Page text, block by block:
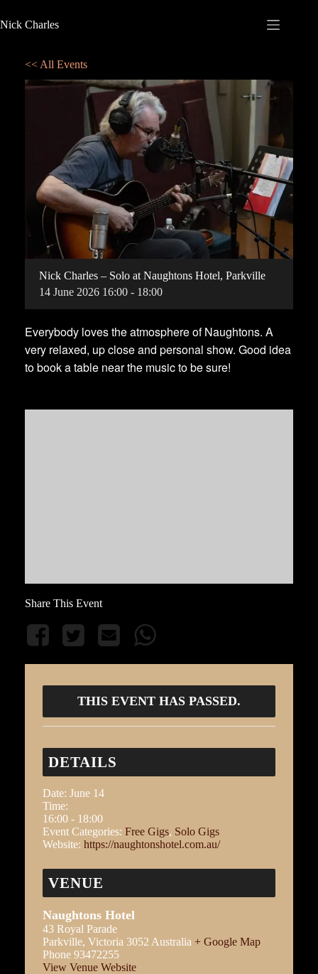
Nick Charles
<< All Events
Nick Charles – Solo at Naughtons Hotel, Parkville
14 June 2026 16:00 - 18:00
Everybody loves the atmosphere of Naughtons. A
very relaxed, up close and personal show. Good idea
to book a table near the music to be sure!
Share This Event
THIS EVENT HAS PASSED.
DETAILS
Date: June 14
Time:
16:00 - 18:00
Event Categories: Free Gigs, Solo Gigs
Website: https://naughtonshotel.com.au/
VENUE
Naughtons Hotel
43 Royal Parade
Parkville, Victoria 3052 Australia + Google Map
Phone 93472255
View Venue Website